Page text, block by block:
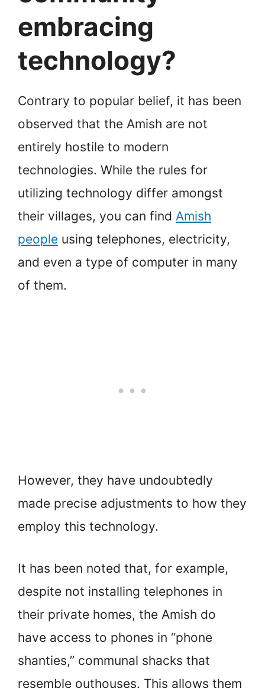
embracing
technology?
Contrary to popular belief, it has been
observed that the Amish are not
entirely hostile to modern
technologies. While the rules for
utilizing technology differ amongst
their villages, you can find Amish
people using telephones, electricity,
and even a type of computer in many
of them.
However, they have undoubtedly
made precise adjustments to how they
employ this technology.
It has been noted that, for example,
despite not installing telephones in
their private homes, the Amish do
have access to phones in “phone
shanties,” communal shacks that
resemble outhouses. This allows them